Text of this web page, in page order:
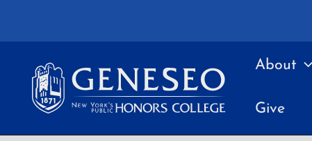
About
Give